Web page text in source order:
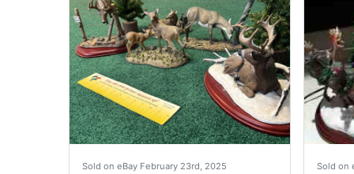
Sold on eBay February 23rd, 2025
I have 5 sculptures of the Danbury MintSold on